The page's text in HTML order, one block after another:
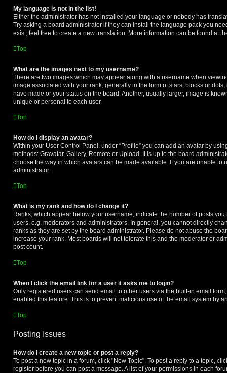
My language is not in the list!
Either the administrator has not installed your language or nobody has
Try asking a board administrator if they can install the language pack you
exist, feel free to create a new translation. More information can be found at
Top
What are the images next to my username?
There are two images which may appear along with a username when
image associated with your rank, generally in the form of stars, blocks or
have made or your status on the board. Another, usually larger, image is
unique or personal to each user.
Top
How do I display an avatar?
Within your User Control Panel, under “Profile” you can add an avatar by
methods: Gravatar, Gallery, Remote or Upload. It is up to the board
choose the way in which avatars can be made available. If you are unable to
administrator.
Top
What is my rank and how do I change it?
Ranks, which appear below your username, indicate the number of posts
users, e.g. moderators and administrators. In general, you cannot directly
ranks as they are set by the board administrator. Please do not abuse the
increase your rank. Most boards will not tolerate this and the moderator or
post count.
Top
When I click the email link for a user it asks me to login?
Only registered users can send email to other users via the built-in email
enabled this feature. This is to prevent malicious use of the email system by
Top
Posting Issues
How do I create a new topic or post a reply?
To post a new topic in a forum, click "New Topic". To post a reply to a topic,
register before you can post a message. A list of your permissions in each